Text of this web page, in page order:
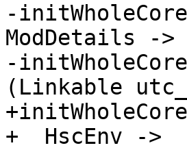
-
ModDetails -
-
(Linkable
+  HscEnv ->